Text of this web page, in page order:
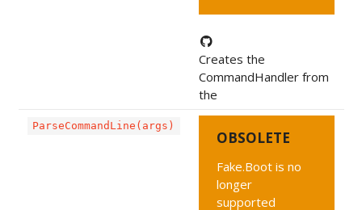
Creates the
CommandHandler from
the
ParseCommandLine(args)
OBSOLETE
Fake.Boot is no
longer
supported